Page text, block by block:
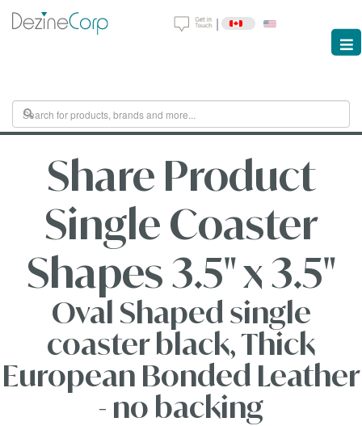
|
Share Product
Single Coaster
Shapes 3.5" x 3.5"
Oval Shaped single
coaster black, Thick
European Bonded Leather
- no backing